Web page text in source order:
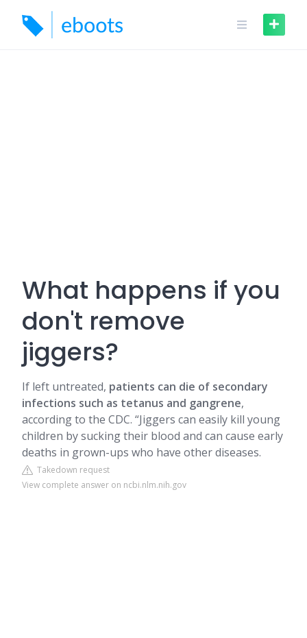
content
What happens if you
don't remove
jiggers?
If left untreated, patients can die of secondary
infections such as tetanus and gangrene,
according to the CDC. “Jiggers can easily kill young
children by sucking their blood and can cause early
deaths in grown-ups who have other diseases.
Takedown request
View complete answer on ncbi.nlm.nih.gov